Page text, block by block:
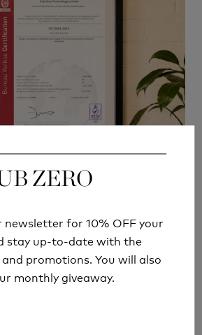
ZERO
newsletter for 10% OFF your
stay up-to-date with the
promotions. You will also
monthly giveaway.
also allows us to make
effectively within our own
years we have:
ZERO
newsletter for 10% OFF your
stay up-to-date with the
promotions. You will also
monthly giveaway.